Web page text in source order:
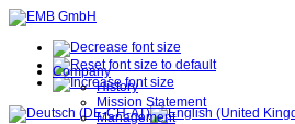
Company
History
Mission Statement
Management